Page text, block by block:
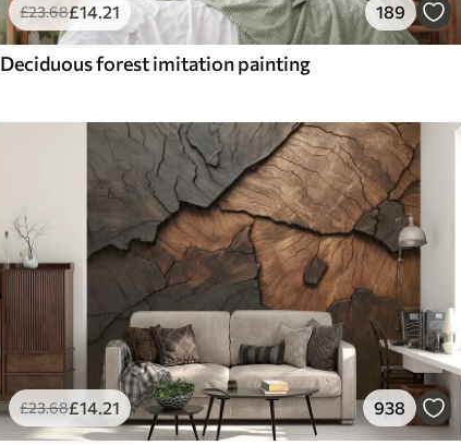
£23.68£14.21 189
Deciduous forest imitation painting
£23.68£14 .21 938